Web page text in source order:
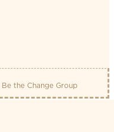
Be the Change Group